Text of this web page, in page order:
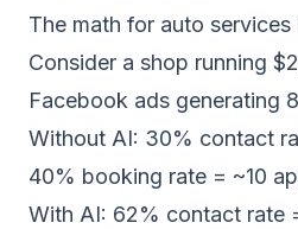
The math for auto
Consider a shop running
Facebook ads generating
Without AI: 30% contact
40% booking rate = ~10
With AI: 62% contact rate